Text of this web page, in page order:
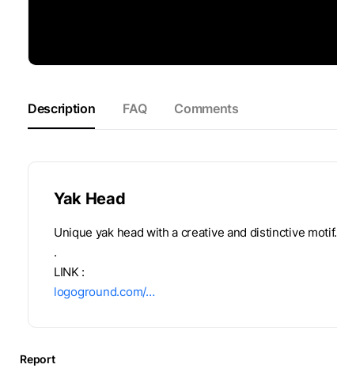
Description FAQ Comments
Yak Head
Unique yak head with a creative and distinctive motif.
.
LINK :
logoground.com/…
Report